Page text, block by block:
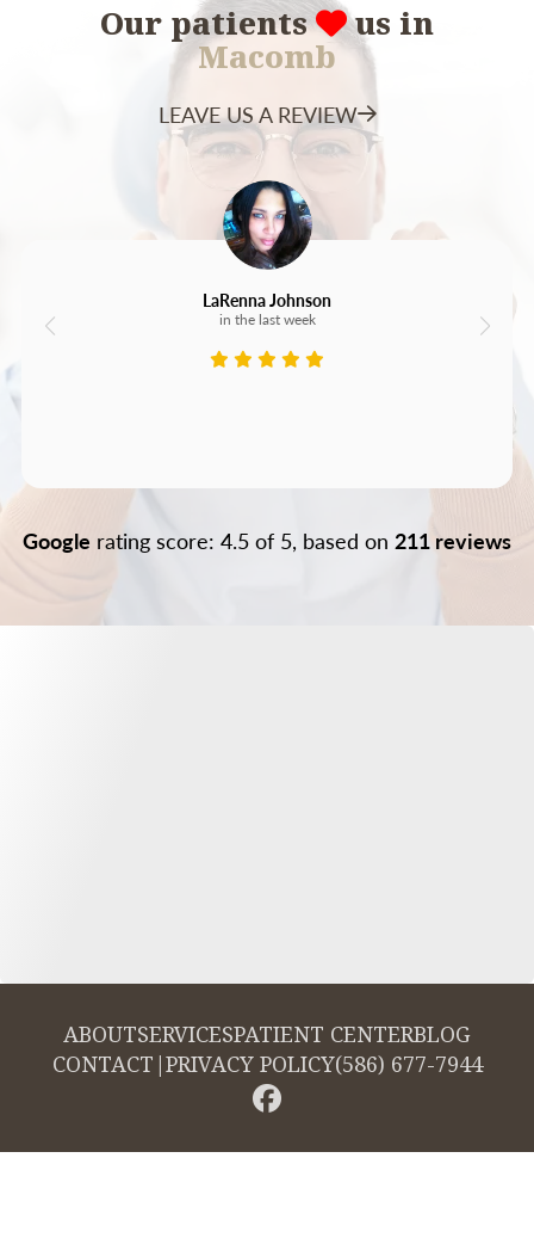
Our patients us in
Macomb
LEAVE US A REVIEW
LaRenna Johnson
in the last week
Google rating score: 4.5 of 5, based on 211 reviews
ABOUTSERVICESPATIENT CENTERBLOG
CONTACT |PRIVACY POLICY(586) 677-7944